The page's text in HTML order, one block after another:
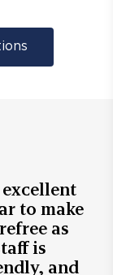
to make
as
is
and